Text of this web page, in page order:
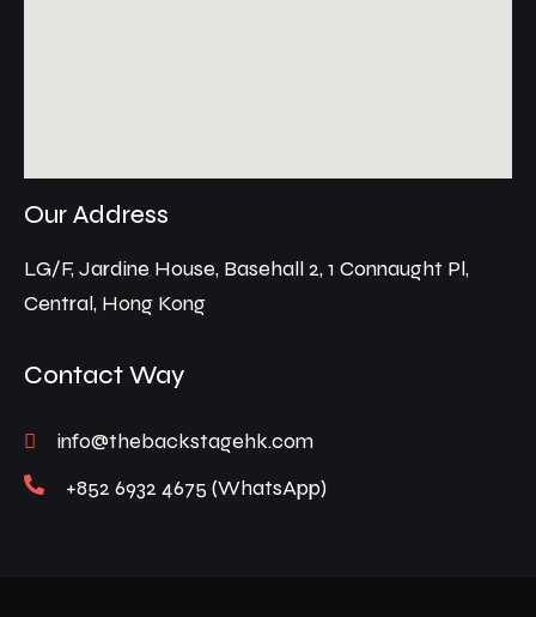
Our Address
LG/F, Jardine House, Basehall 2, 1 Connaught Pl,
Central, Hong Kong
Contact Way
info@thebackstagehk.com
+852 6932 4675 (WhatsApp)